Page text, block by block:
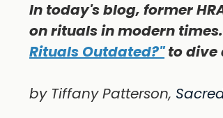
In today's blog, former
on rituals in modern
Rituals Outdated?"to dive
by Tiffany Patterson,